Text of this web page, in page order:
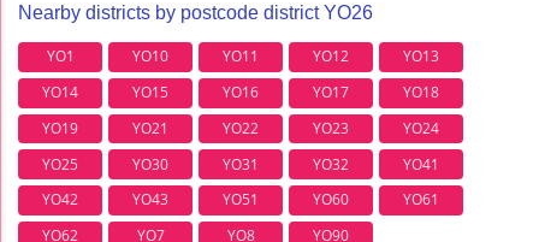
Nearby districts by postcode district YO26
YO1 YO10 YO11 YO12
YO13
YO14
YO15 YO16 YO17
YO18
YO19
YO21 YO22 YO23
YO24
YO25
YO30 YO31 YO32
YO41
YO42
YO43 YO51 YO60
YO61
YO62
YO7 YO8 YO90